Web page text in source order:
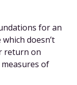
for an
doesn’t
return on
of